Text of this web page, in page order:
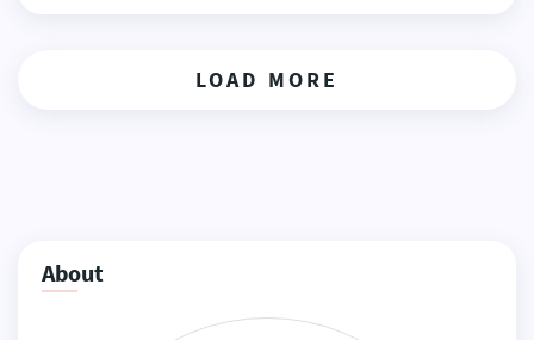
LOAD MORE
About